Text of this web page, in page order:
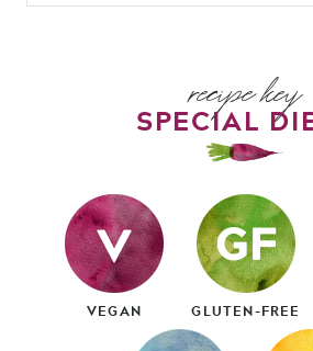
recipe key
SPECIAL
VEGAN GLUTEN-FREE